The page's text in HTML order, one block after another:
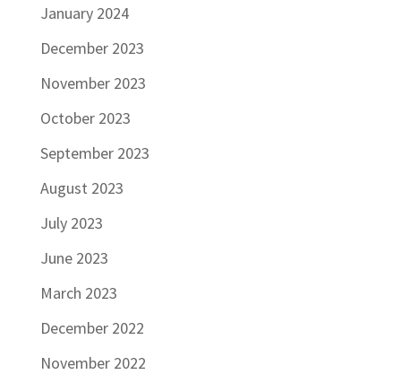
January 2024
December 2023
November 2023
October 2023
September 2023
August 2023
July 2023
June 2023
March 2023
December 2022
November 2022